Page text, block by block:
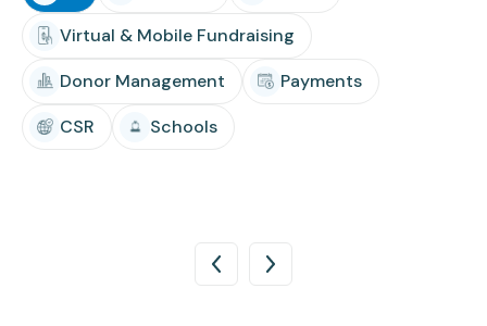
Virtual & Mobile Fundraising
Donor Management
Payments
CSR
Schools